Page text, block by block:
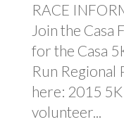
RACE
Join the Casa
for the Casa
Run
here: 2015
volunteer...